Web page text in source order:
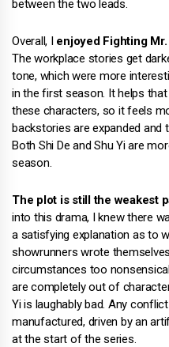
between the two leads.
Overall, I enjoyed Fighting
The workplace stories get
tone, which were more
in the first season. It helps
these characters, so it feels
backstories are expanded and
Both Shi De and Shu Yi are
season.
The plot is still the weakest
into this drama, I knew there
a satisfying explanation as to
showrunners wrote
circumstances too
are completely out of
Yi is laughably bad. Any
manufactured, driven by an
at the start of the series.